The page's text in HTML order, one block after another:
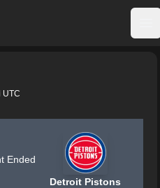
UTC
Ended
Detroit Pistons